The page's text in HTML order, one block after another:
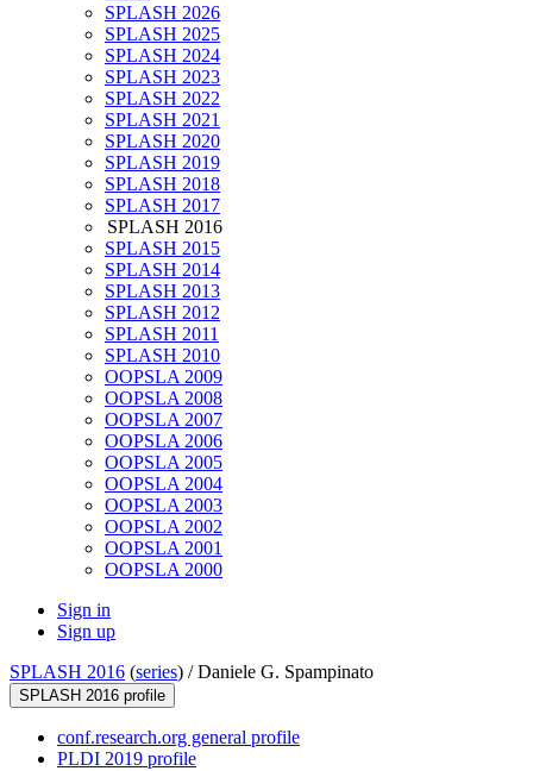
SPLASH 2026
SPLASH 2025
SPLASH 2024
SPLASH 2023
SPLASH 2022
SPLASH 2021
SPLASH 2020
SPLASH 2019
SPLASH 2018
SPLASH 2017
SPLASH 2016
SPLASH 2015
SPLASH 2014
SPLASH 2013
SPLASH 2012
SPLASH 2011
SPLASH 2010
OOPSLA 2009
OOPSLA 2008
OOPSLA 2007
OOPSLA 2006
OOPSLA 2005
OOPSLA 2004
OOPSLA 2003
OOPSLA 2002
OOPSLA 2001
OOPSLA 2000
Sign in
Sign up
SPLASH 2016 (series) /Daniele G. Spampinato
SPLASH 2016 profile
conf.research.org general profile
PLDI 2019 profile